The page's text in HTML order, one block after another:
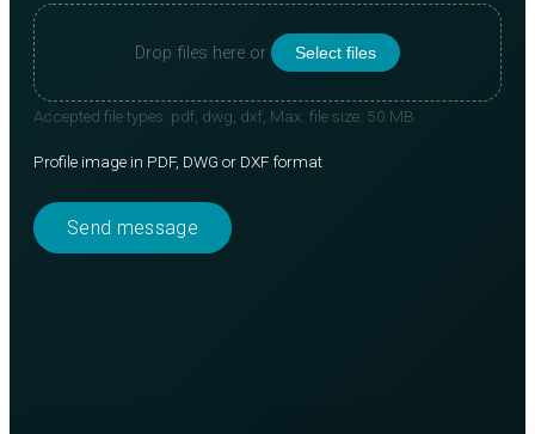
Drop files here or Select files
Accepted file types: pdf, dwg, dxf, Max. file size: 50 MB.
Profile image in PDF, DWG or DXF format